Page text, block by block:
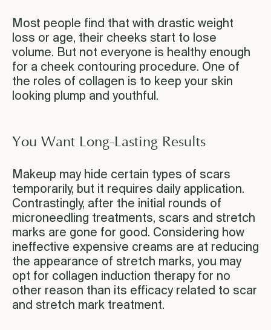
Most people find that with drastic weight
loss or age, their cheeks start to lose
volume. But not everyone is healthy enough
for a cheek contouring procedure. One of
the roles of collagen is to keep your skin
looking plump and youthful.
You Want Long-Lasting Results
Makeup may hide certain types of scars
temporarily, but it requires daily application.
Contrastingly, after the initial rounds of
microneedling treatments, scars and stretch
marks are gone for good. Considering how
ineffective expensive creams are at reducing
the appearance of stretch marks, you may
opt for collagen induction therapy for no
other reason than its efficacy related to scar
and stretch mark treatment.